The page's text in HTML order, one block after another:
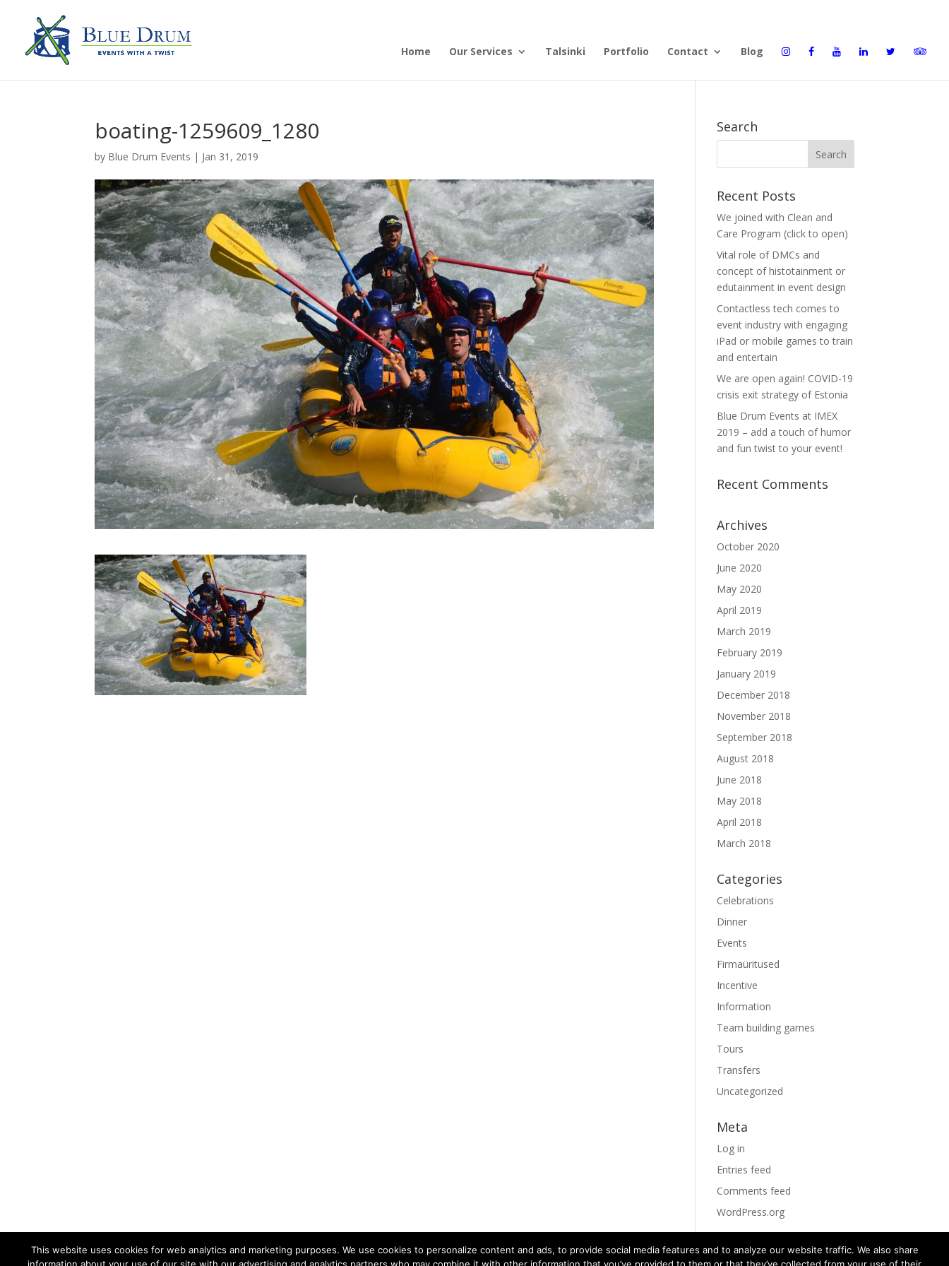
Home Our Services Talsinki Portfolio Contact Blog
boating-1259609_1280
by Blue Drum Events | Jan 31, 2019
Search
Recent Posts
We joined with Clean and
Care Program (click to open)
Vital role of DMCs and
concept of histotainment or
edutainment in event design
Contactless tech comes to
event industry with engaging
iPad or mobile games to train
and entertain
We are open again! COVID-19
crisis exit strategy of Estonia
Blue Drum Events at IMEX
2019 – add a touch of humor
and fun twist to your event!
Recent Comments
Archives
October 2020
June 2020
May 2020
April 2019
March 2019
February 2019
January 2019
December 2018
November 2018
September 2018
August 2018
June 2018
May 2018
April 2018
March 2018
Categories
Celebrations
Dinner
Events
Firmaüritused
Incentive
Information
Team building games
Tours
Transfers
Uncategorized
Meta
Log in
Entries feed
Comments feed
WordPress.org
This website uses cookies for web analytics and marketing purposes. We use cookies to personalize content and ads, to provide social media features and to analyze our website traffic. We also share